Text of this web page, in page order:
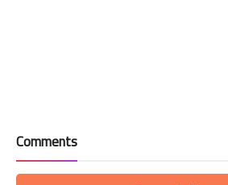
Comments